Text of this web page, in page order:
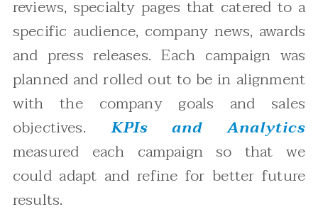
reviews, specialty pages that catered to a
specific audience, company news, awards
and press releases. Each campaign was
planned and rolled out to be in alignment
with the company goals and sales
objectives.KPIs and Analytics
measured each campaign so that we
could adapt and refine for better future
results.